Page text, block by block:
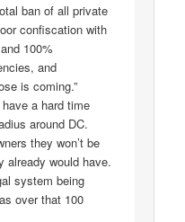
ban of all private
confiscation with
100%
and
is coming.”
a hard time
around DC.
they won’t be
already would have.
system being
over that 100